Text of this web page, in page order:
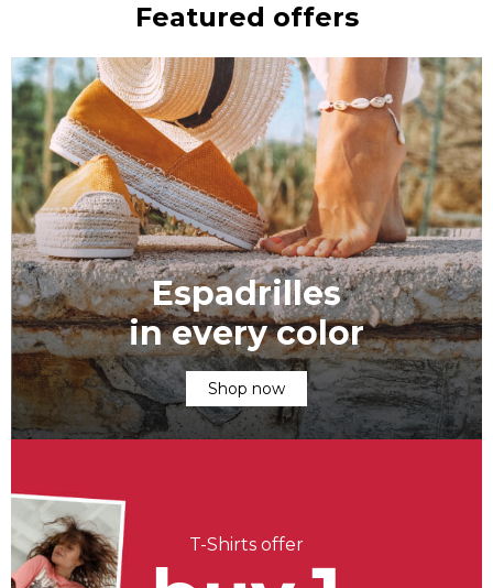
Featured offers
Espadrilles
in every color
Shop now
T-Shirts offer